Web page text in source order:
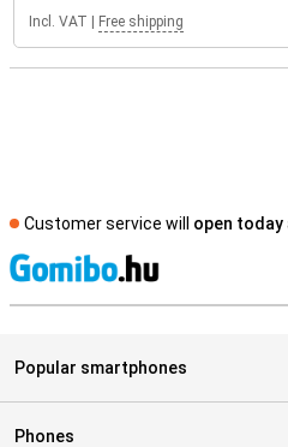
Incl. VAT Free shipping
Customer service will open today
Popular smartphones
Phones